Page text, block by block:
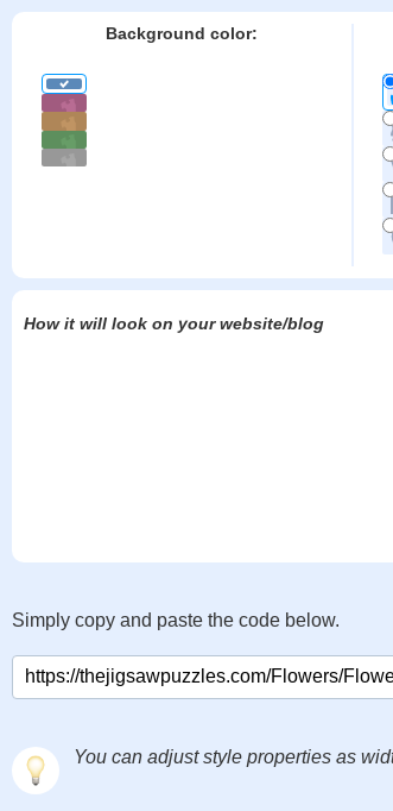
Background color:
How it will look on your website/blog
Simply copy and paste the code below.
You can adjust style properties as